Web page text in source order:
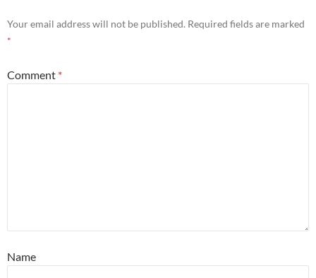
Your email address will not be published. Required fields are marked
*
Comment *
Name